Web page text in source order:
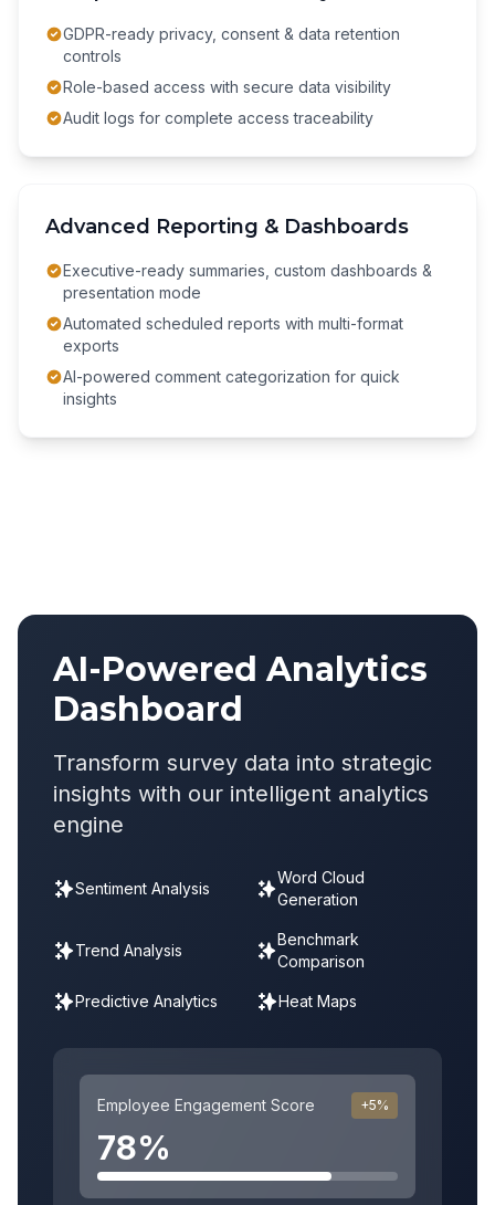
GDPR-ready privacy, consent & data retention
controls
Role-based access with secure data visibility
Audit logs for complete access traceability
Advanced Reporting & Dashboards
Executive-ready summaries, custom dashboards &
presentation mode
Automated scheduled reports with multi-format
exports
AI-powered comment categorization for quick
insights
AI-Powered Analytics
Dashboard
Transform survey data into strategic
insights with our intelligent analytics
engine
Sentiment Analysis
Word Cloud
Generation
Trend Analysis
Benchmark
Comparison
Predictive Analytics Heat Maps
Employee Engagement Score +5%
78%